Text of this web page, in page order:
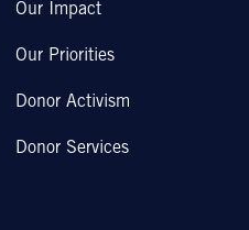
Our Impact
Our Priorities
Donor Activism
Donor Services